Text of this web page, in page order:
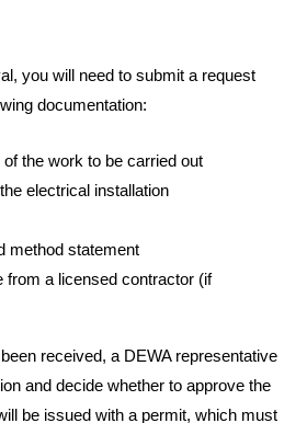
you will need to submit a request
documentation:
the work to be carried out
electrical installation
method statement
from a licensed contractor (if
received, a DEWA representative
and decide whether to approve the
be issued with a permit, which must